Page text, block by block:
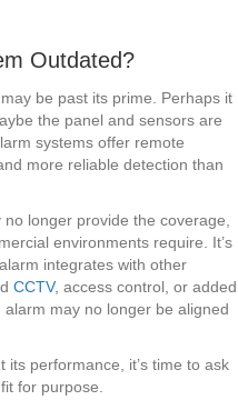
Outdated?
be past its prime. Perhaps it
the panel and sensors are
systems offer remote
more reliable detection than
longer provide the coverage,
environments require. It’s
integrates with other
CCTV, access control, or added
may no longer be aligned
performance, it’s time to ask
for purpose.